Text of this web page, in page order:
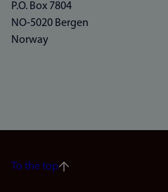
P.O. Box 7804
NO-5020 Bergen
Norway
To the top